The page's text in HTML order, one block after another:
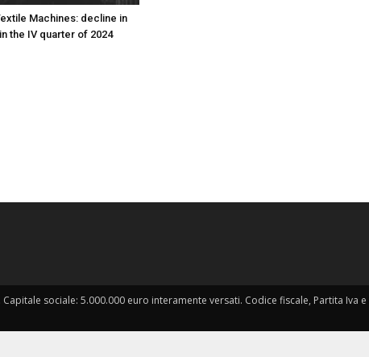
Machines: decline in
the IV quarter of 2024
sociale: 5.000.000 euro interamente versati. Codice fiscale, Partita Iva